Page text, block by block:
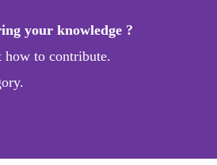
your knowledge ?
how to contribute.